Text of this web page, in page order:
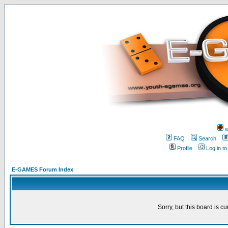
FAQ
Search
Profile
Log in
E-GAMES Forum Index
Sorry, but this board is